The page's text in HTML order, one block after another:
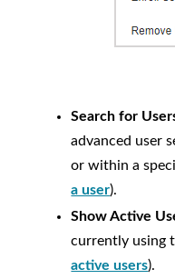
Search for
advanced user
or within a
a user).
Show Active
currently using
active users).